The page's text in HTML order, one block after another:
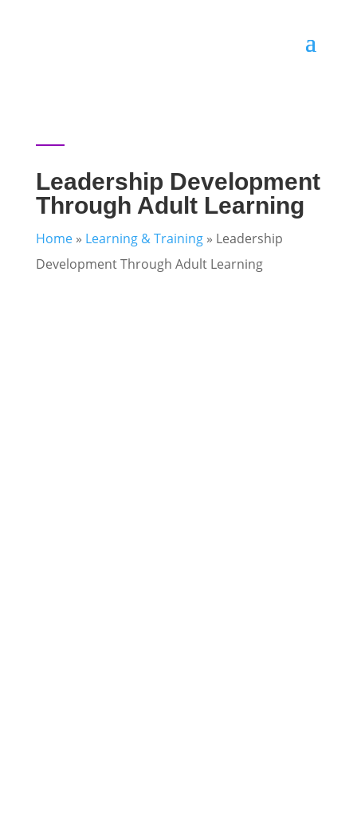
Leadership Development
Through Adult Learning
Home» Learning & Training» Leadership
Development Through Adult Learning